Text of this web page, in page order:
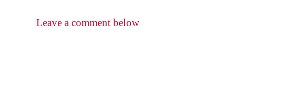
Leave a comment below